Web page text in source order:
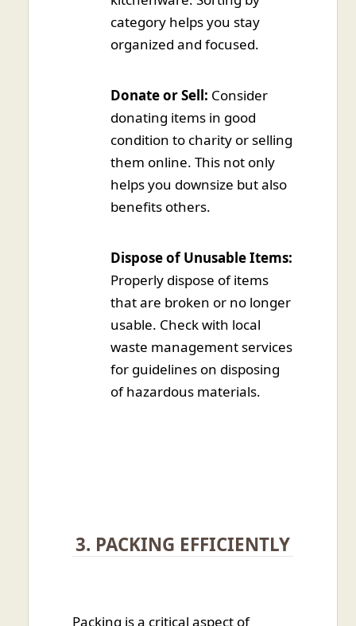
category helps you stay
organized and focused.
Donate or Sell: Consider
donating items in good
condition to charity or selling
them online. This not only
helps you downsize but also
benefits others.
Dispose of Unusable Items:
Properly dispose of items
that are broken or no longer
usable. Check with local
waste management services
for guidelines on disposing
of hazardous materials.
3. PACKING EFFICIENTLY
Packing is a critical aspect of